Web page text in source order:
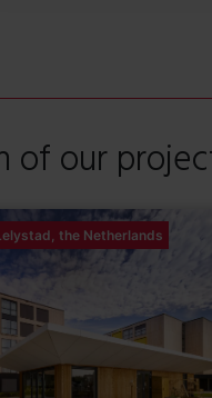
of our
the Netherlands